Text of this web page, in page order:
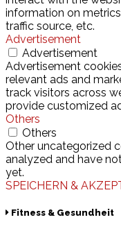
information on
traffic source, etc.
Advertisement
Advertisement
Advertisement
relevant ads and
track visitors across
provide customized
Others
Others
Other uncategorized
analyzed and have
yet.
SPEICHERN &
Fitness & Gesundheit